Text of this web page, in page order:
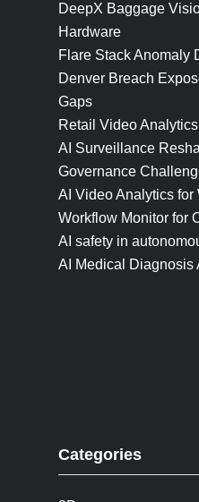
DeepX Baggage
Hardware
Flare Stack Anomaly
Denver Breach
Gaps
Retail Video
AI Surveillance
Governance
AI Video Analytics for
Workflow Monitor for
AI safety in
AI Medical Diagnosis
Categories